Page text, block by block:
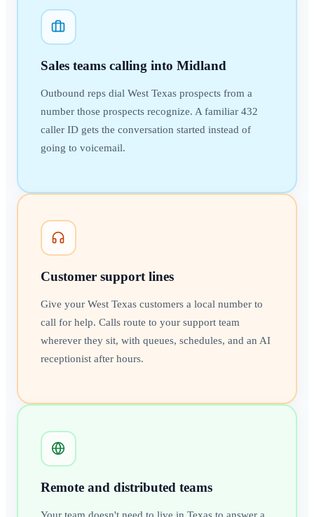
Sales teams calling into Midland
Outbound reps dial West Texas prospects from a
number those prospects recognize. A familiar 432
caller ID gets the conversation started instead of
going to voicemail.
Customer support lines
Give your West Texas customers a local number to
call for help. Calls route to your support team
wherever they sit, with queues, schedules, and an AI
receptionist after hours.
Remote and distributed teams
Your team doesn't need to live in Texas to answer a